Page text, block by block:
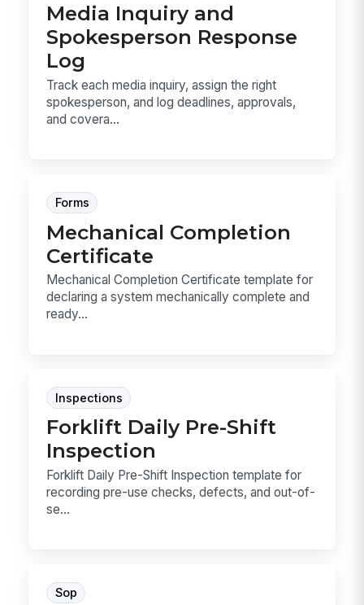
Media Inquiry and
Spokesperson Response
Log
Track each media inquiry, assign the right
spokesperson, and log deadlines, approvals,
and covera...
Forms
Mechanical Completion
Certificate
Mechanical Completion Certificate template for
declaring a system mechanically complete and
ready...
Inspections
Forklift Daily Pre-Shift
Inspection
Forklift Daily Pre-Shift Inspection template for
recording pre-use checks, defects, and out-of-
se...
Sop